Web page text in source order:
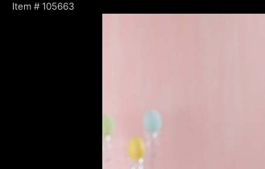
Item # 105663